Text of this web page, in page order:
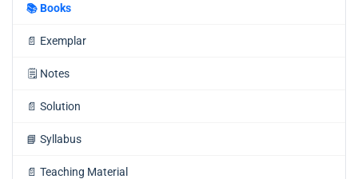
📚Books
📄 Exemplar
🗒️ Notes
📄 Solution
📘 Syllabus
📄 Teaching Material